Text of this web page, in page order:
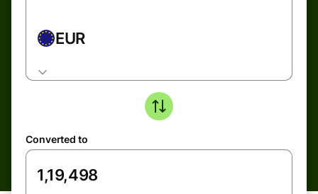
EUR
Converted to